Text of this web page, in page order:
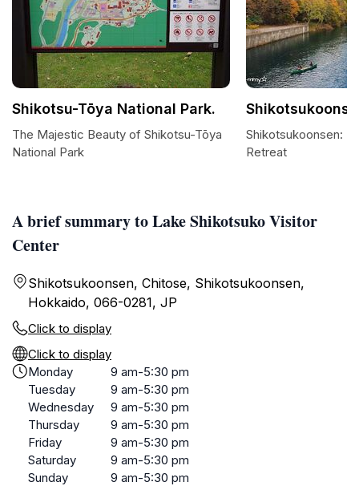
A brief summary to Lake Shikotsuko Visitor
Center
Shikotsukoonsen, Chitose, Shikotsukoonsen,
Hokkaido, 066-0281, JP
Click to display
Click to display
Monday
9 am-5:30 pm
Tuesday
9 am-5:30 pm
Wednesday
9 am-5:30 pm
Thursday
9 am-5:30 pm
Friday
9 am-5:30 pm
Saturday
9 am-5:30 pm
Sunday
9 am-5:30 pm
Shikotsu-Tōya National Park.
The Majestic Beauty of Shikotsu-Tōya
National Park
Shikotsukoonsen:
Retreat